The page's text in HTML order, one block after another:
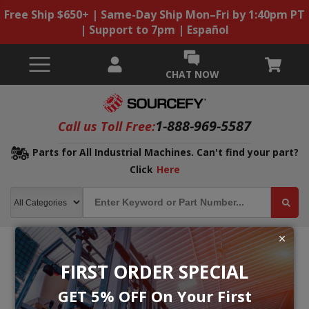
FIRST ORDER SPECIAL
GET 5% OFF On Your First
Free Ship $650+ | Same-Day Ship Mon–Fri by 1:40pm PT
| Support to 7pm | Español
CHAT NOW
Call us Toll Free:1-888-969-5587
Parts for All Industrial Machines. Can't find your part?
Click Here